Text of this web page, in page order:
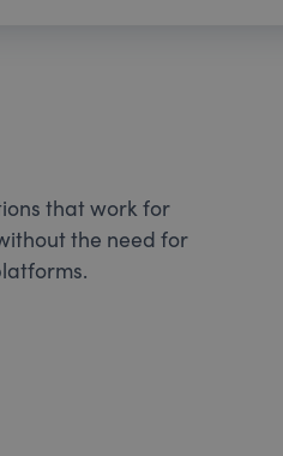
that work for
the need for